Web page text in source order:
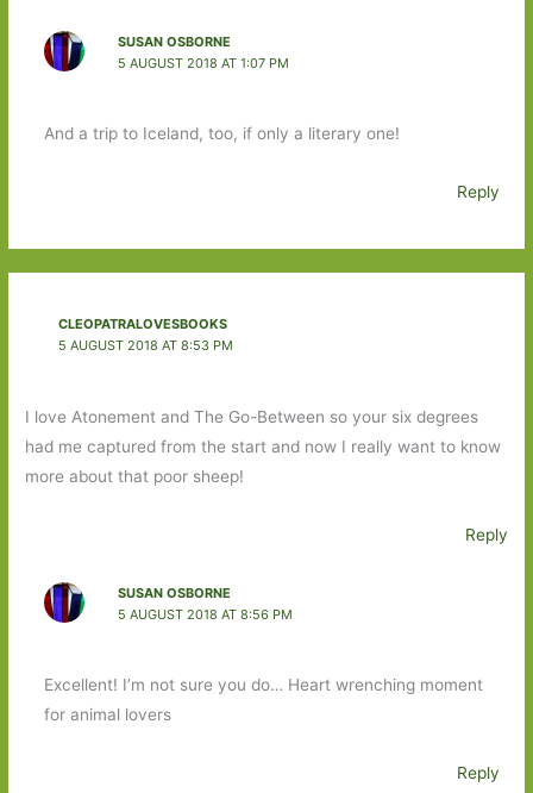
SUSAN OSBORNE
5 AUGUST 2018 AT 1:07 PM
And a trip to Iceland, too, if only a literary one!
Reply
CLEOPATRALOVESBOOKS
5 AUGUST 2018 AT 8:53 PM
I love Atonement and The Go-Between so your six degrees
had me captured from the start and now I really want to know
more about that poor sheep!
Reply
SUSAN OSBORNE
5 AUGUST 2018 AT 8:56 PM
Excellent! I’m not sure you do… Heart wrenching moment
for animal lovers
Reply